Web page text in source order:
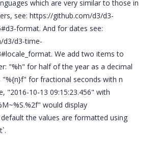
which are very similar to those in
see: https://github.com/d3/d3-
format. And for dates see:
d3/d3-time-
We add two items to
"%h" for half of the year as a decimal
"%{n}f" for fractional seconds with n
"2016-10-13 09:15:23.456" with
would display
the values are formatted using